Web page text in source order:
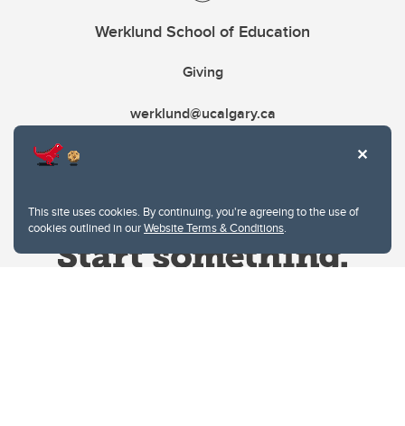
This site uses cookies. By continuing, you're agreeing to the use of
cookies outlined in ourWebsite Terms & Conditions.
Werklund School of Education
Giving
werklund@ucalgary.ca